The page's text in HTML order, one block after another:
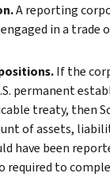
A reporting
in a
If the
permanent
treaty, then
of assets,
have been
required to